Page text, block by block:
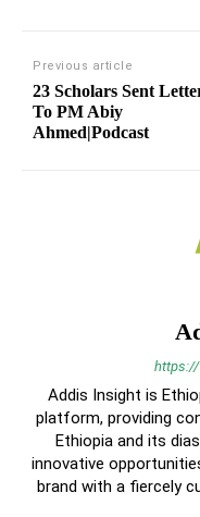
Previous article
23 Scholars Sent
To PM Abiy
Ahmed|Podcast
https://
Addis Insight is
platform, providing
Ethiopia and its
innovative
brand with a fiercely